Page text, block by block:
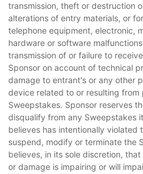
transmission, theft or destruction
alterations of entry materials, or
telephone equipment, electronic,
hardware or software
transmission of or failure to
Sponsor on account of technical
damage to entrant's or any other
device related to or resulting
Sweepstakes. Sponsor reserves
disqualify from any Sweepstakes
believes has intentionally violated
suspend, modify or terminate the
believes, in its sole discretion,
or damage is impairing or will